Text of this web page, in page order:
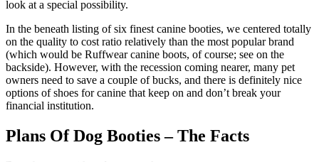
look at a special possibility.
In the beneath listing of six finest canine booties, we centered totally
on the quality to cost ratio relatively than the most popular brand
(which would be Ruffwear canine boots, of course; see on the
backside). However, with the recession coming nearer, many pet
owners need to save a couple of bucks, and there is definitely nice
options of shoes for canine that keep on and don’t break your
financial institution.
Plans Of Dog Booties – The Facts